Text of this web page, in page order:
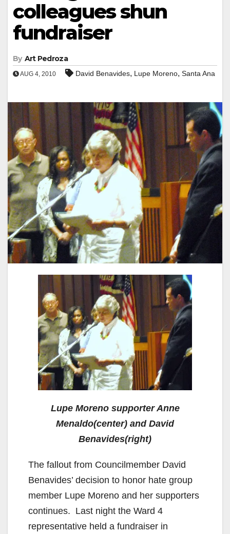
colleagues shun
fundraiser
By Art Pedroza
AUG 4, 2010 David Benavides, Lupe Moreno, Santa Ana
Lupe Moreno supporter Anne
Menaldo(center) and David
Benavides(right)
The fallout from Councilmember David
Benavides’ decision to honor hate group
member Lupe Moreno and her supporters
continues. Last night the Ward 4
representative held a fundraiser in